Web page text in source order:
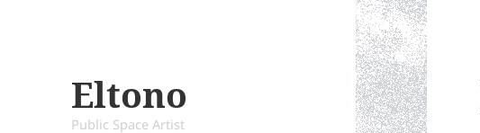
Eltono
Public Space Artist